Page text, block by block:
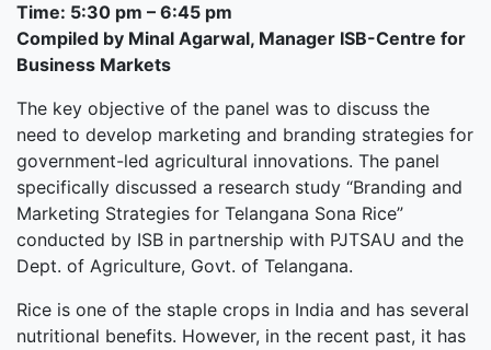
Time: 5:30 pm – 6:45 pm
Compiled by Minal Agarwal, Manager ISB-Centre for
Business Markets
The key objective of the panel was to discuss the
need to develop marketing and branding strategies for
government-led agricultural innovations. The panel
specifically discussed a research study “Branding and
Marketing Strategies for Telangana Sona Rice”
conducted by ISB in partnership with PJTSAU and the
Dept. of Agriculture, Govt. of Telangana.
Rice is one of the staple crops in India and has several
nutritional benefits. However, in the recent past, it has